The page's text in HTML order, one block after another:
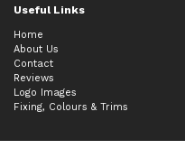
Useful Links
Home
About Us
Contact
Reviews
Logo Images
Fixing, Colours & Trims